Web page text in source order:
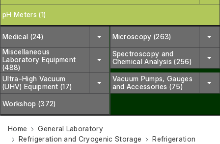
pH Meters (1)
Medical (24)
Microscopy (263)
Miscellaneous
Laboratory Equipment
(488)
Spectroscopy and
Chemical Analysis (256)
Ultra-High Vacuum
(UHV) Equipment (17)
Vacuum Pumps, Gauges
and Accessories (75)
Workshop (372)
Home
General Laboratory
Refrigeration and Cryogenic Storage
Refrigeration